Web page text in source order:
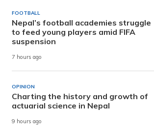
FOOTBALL
Nepal’s football academies struggle
to feed young players amid FIFA
suspension
7 hours ago
OPINION
Charting the history and growth of
actuarial science in Nepal
9 hours ago